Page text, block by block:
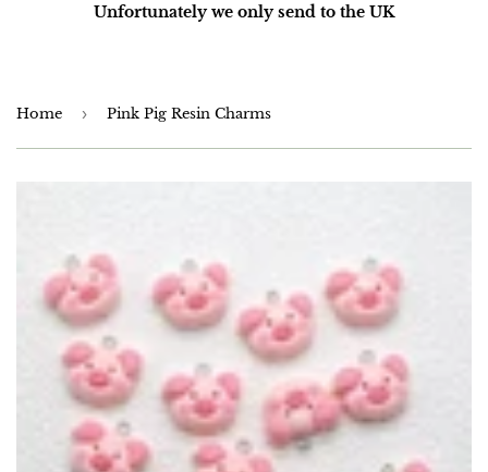
Unfortunately we only send to the UK
Home › Pink Pig Resin Charms